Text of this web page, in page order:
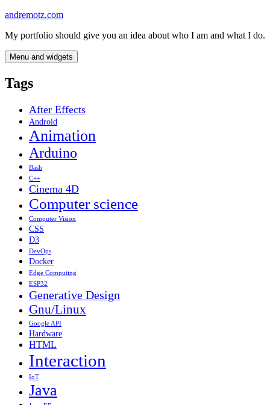
Skip
content
andremotz.com
My portfolio should give you an idea about who I am and what I do.
Menu and widgets
Tags
After Effects
Android
Animation
Arduino
Bash
C++
Cinema 4D
Computer science
Computer Vision
CSS
D3
DevOps
Docker
Edge Computing
ESP32
Generative Design
Gnu/Linux
Google API
Hardware
HTML
Interaction
IoT
Java